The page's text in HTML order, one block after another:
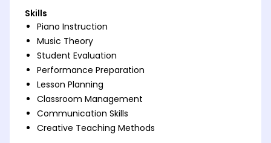
Skills
Piano Instruction
Music Theory
Student Evaluation
Performance Preparation
Lesson Planning
Classroom Management
Communication Skills
Creative Teaching Methods